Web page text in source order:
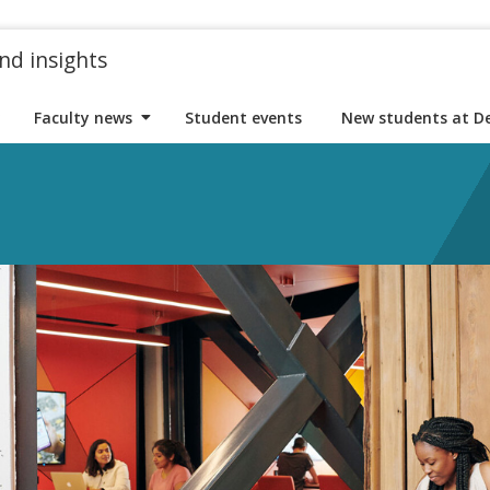
insights
Faculty news Student events New students at